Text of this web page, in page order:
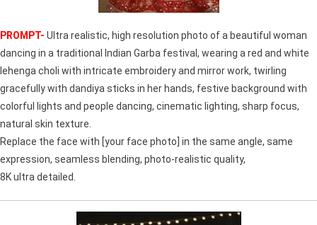
PROMPT- Ultra realistic, high resolution photo of a beautiful woman
dancing in a traditional Indian Garba festival, wearing a red and white
lehenga choli with intricate embroidery and mirror work, twirling
gracefully with dandiya sticks in her hands, festive background with
colorful lights and people dancing, cinematic lighting, sharp focus,
natural skin texture.
Replace the face with [your face photo] in the same angle, same
expression, seamless blending, photo-realistic quality,
8K ultra detailed.